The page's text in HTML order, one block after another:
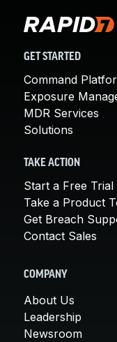
GET STARTED
Command
Exposure
MDR Services
Solutions
TAKE ACTION
Start a Free Trial
Take a Product
Get Breach
Contact Sales
COMPANY
About Us
Leadership
Newsroom